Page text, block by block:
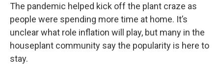
The pandemic helped kick off the plant craze as
people were spending more time at home. It’s
unclear what role inflation will play, but many in the
houseplant community say the popularity is here to
stay.